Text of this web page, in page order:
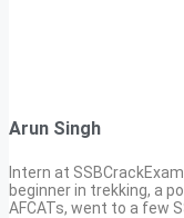
Arun Singh
Intern at
beginner in trekking, a
AFCATs, went to a few